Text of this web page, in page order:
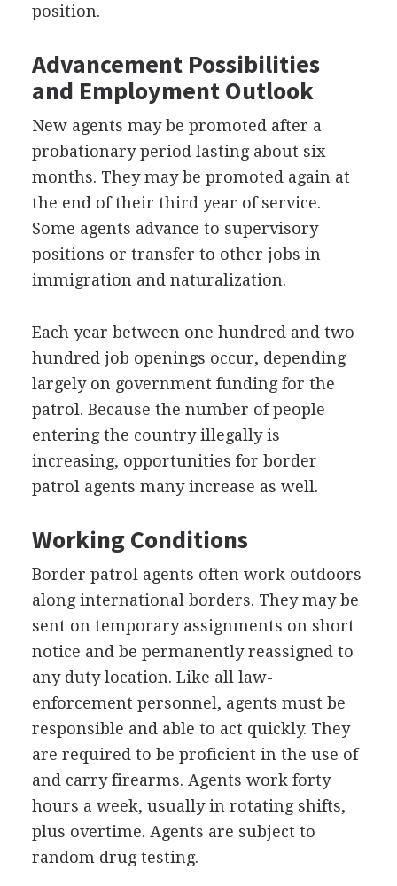
position.
Advancement Possibilities
and Employment Outlook
New agents may be promoted after a
probationary period lasting about six
months. They may be promoted again at
the end of their third year of service.
Some agents advance to supervisory
positions or transfer to other jobs in
immigration and naturalization.
Each year between one hundred and two
hundred job openings occur, depending
largely on government funding for the
patrol. Because the number of people
entering the country illegally is
increasing, opportunities for border
patrol agents many increase as well.
Working Conditions
Border patrol agents often work outdoors
along international borders. They may be
sent on temporary assignments on short
notice and be permanently reassigned to
any duty location. Like all law-
enforcement personnel, agents must be
responsible and able to act quickly. They
are required to be proficient in the use of
and carry firearms. Agents work forty
hours a week, usually in rotating shifts,
plus overtime. Agents are subject to
random drug testing.